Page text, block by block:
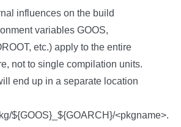
influences on the build
variables GOOS,
etc.) apply to the entire
not to single compilation units.
end up in a separate location
${GOOS}_${GOARCH}/<pkgname>.